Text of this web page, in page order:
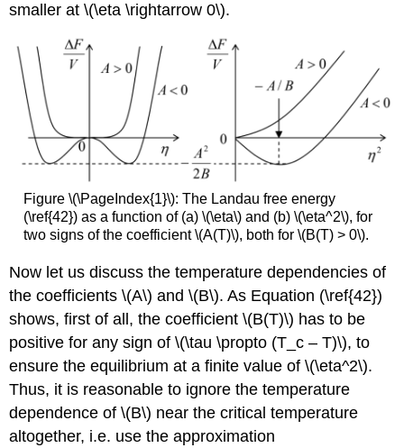
smaller at \(\eta \rightarrow 0\).
Figure \(\PageIndex{1}\): The Landau free energy
(\ref{42}) as a function of (a) \(\eta\) and (b) \(\eta^2\), for
two signs of the coefficient \(A(T)\), both for \(B(T) > 0\).
Now let us discuss the temperature dependencies of
the coefficients \(A\) and \(B\). As Equation (\ref{42})
shows, first of all, the coefficient \(B(T)\) has to be
positive for any sign of \(\tau \propto (T_c – T)\), to
ensure the equilibrium at a finite value of \(\eta^2\).
Thus, it is reasonable to ignore the temperature
dependence of \(B\) near the critical temperature
altogether, i.e. use the approximation